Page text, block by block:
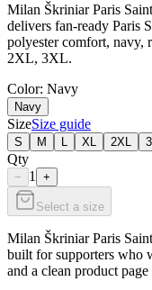
Milan Škriniar Paris
delivers fan-ready Paris
polyester comfort, navy,
2XL, 3XL.
Color: Navy
Navy
SizeSize guide
S M XL 2XL
Qty
− 1 +
Select a size
Milan Škriniar Paris
built for supporters who
and a clean product